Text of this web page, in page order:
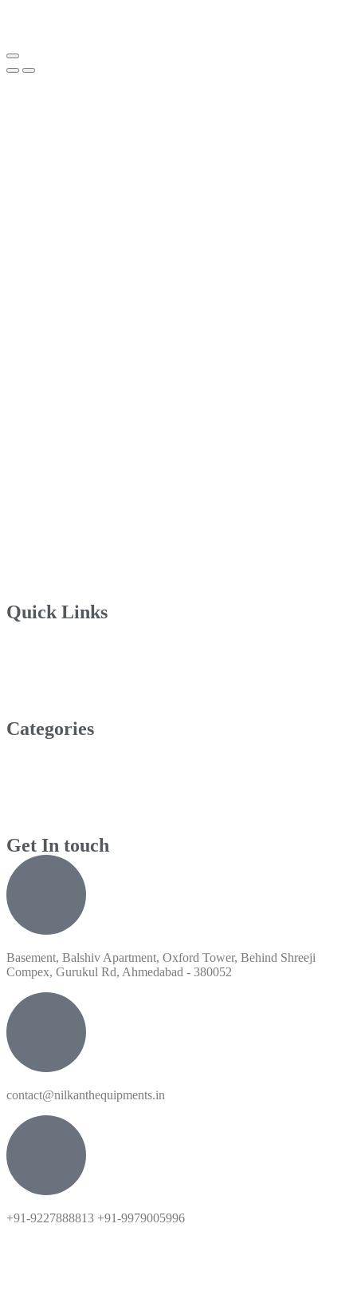
Quick Links
Categories
Get In touch
Basement, Balshiv Apartment, Oxford Tower, Behind Shreeji
Compex, Gurukul Rd, Ahmedabad - 380052
contact@nilkanthequipments.in
+91-9227888813 +91-9979005996